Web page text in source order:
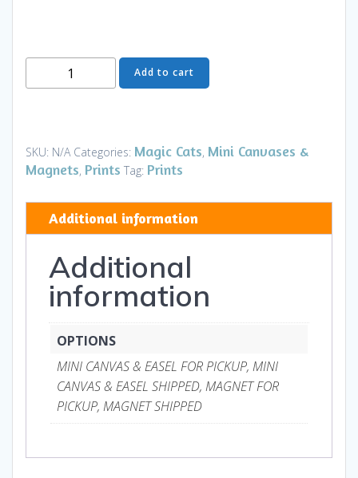
Masquerade
Ball
Canvases
&
quantity
Add to cart
SKU: N/A Categories: Magic Cats, Mini Canvases &
Magnets, Prints Tag: Prints
Additional information
Additional
information
OPTIONS
MINI CANVAS & EASEL FOR PICKUP, MINI
CANVAS & EASEL SHIPPED, MAGNET FOR
PICKUP, MAGNET SHIPPED